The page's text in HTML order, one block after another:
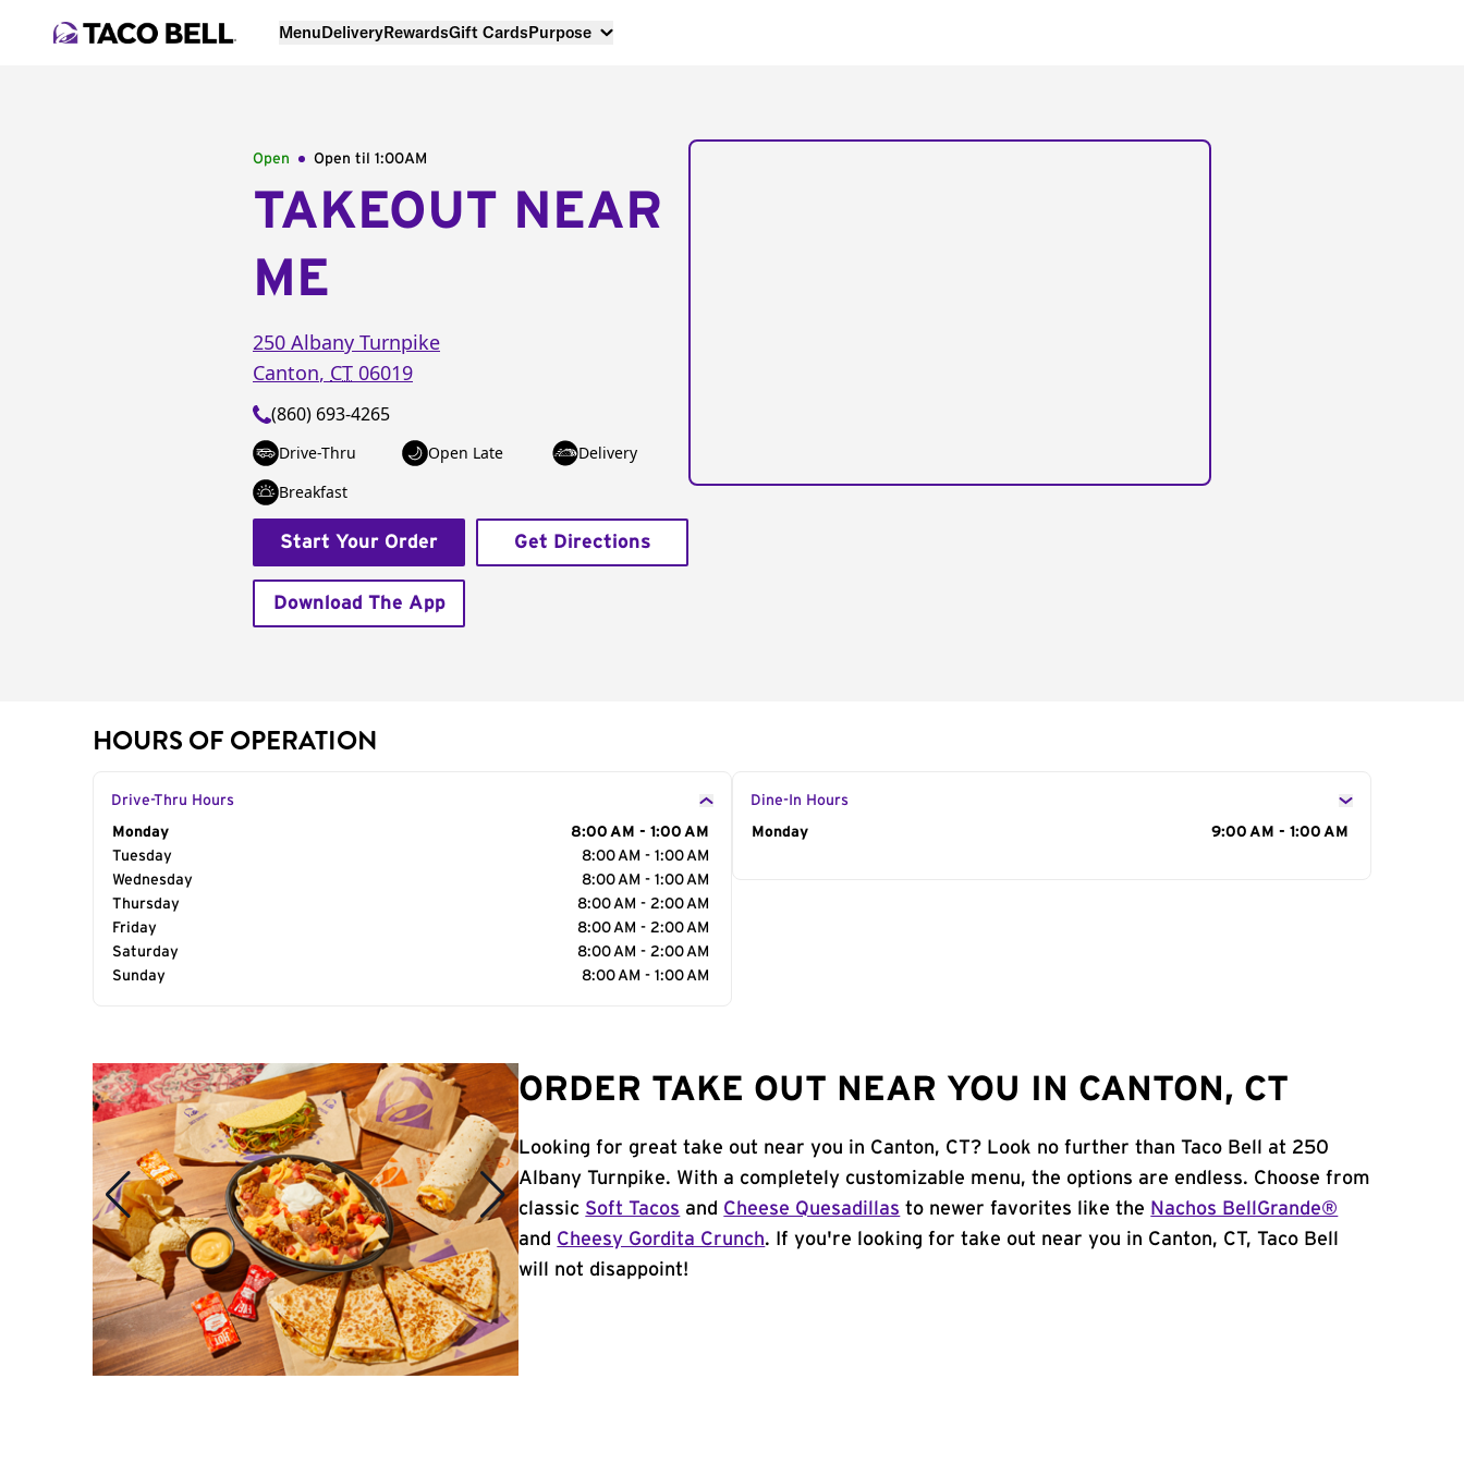
MenuDeliveryRewardsGift CardsPurpose
Open Open til 1:00AM
TAKEOUT NEAR
ME
250 Albany Turnpike
Canton, CT 06019
(860) 693-4265
Drive-Thru Open Late
Delivery
Breakfast
Start Your Order Get Directions
Download The App
HOURS OF OPERATION
Drive-Thru Hours
Day of the Week
Monday
8:00 AM - 1:00 AM
Tuesday
8:00 AM - 1:00 AM
Wednesday
8:00 AM - 1:00 AM
Thursday
8:00 AM - 2:00 AM
Friday
8:00 AM - 2:00 AM
Saturday
8:00 AM - 2:00 AM
Sunday
8:00 AM - 1:00 AM
Dine-In Hours
Day of the Week
Monday 9:00 AM - 1:00 AM
ORDER TAKE OUT NEAR YOU IN CANTON, CT
Looking for great take out near you in Canton, CT? Look no further than Taco Bell at 250
Albany Turnpike. With a completely customizable menu, the options are endless. Choose from
classic Soft Tacos and Cheese Quesadillas to newer favorites like the Nachos BellGrande®
and Cheesy Gordita Crunch. If you're looking for take out near you in Canton, CT, Taco Bell
will not disappoint!